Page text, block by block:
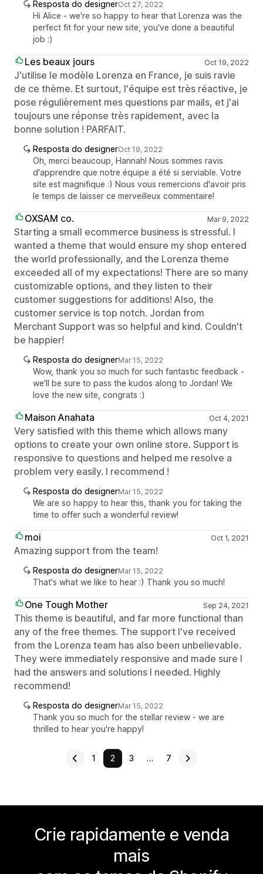
Resposta do designerOct 27, 2022
Hi Alice - we're so happy to hear that Lorenza was the
perfect fit for your new site, you've done a beautiful
job :)
Les beaux jours Oct 19, 2022
J'utilise le modèle Lorenza en France, je suis ravie
de ce thème. Et surtout, l'équipe est très réactive, je
pose régulièrement mes questions par mails, et j'ai
toujours une réponse très rapidement, avec la
bonne solution ! PARFAIT.
Resposta do designerOct 19, 2022
Oh, merci beaucoup, Hannah! Nous sommes ravis
d'apprendre que notre équipe a été si serviable. Votre
site est magnifique :) Nous vous remercions d'avoir pris
le temps de laisser ce merveilleux commentaire!
OXSAM co. Mar 9, 2022
Starting a small ecommerce business is stressful. I
wanted a theme that would ensure my shop entered
the world professionally, and the Lorenza theme
exceeded all of my expectations! There are so many
customizable options, and they listen to their
customer suggestions for additions! Also, the
customer service is top notch. Jordan from
Merchant Support was so helpful and kind. Couldn't
be happier!
Resposta do designerMar 15, 2022
Wow, thank you so much for such fantastic feedback -
we'll be sure to pass the kudos along to Jordan! We
love the new site, congrats :)
Maison Anahata Oct 4, 2021
Very satisfied with this theme which allows many
options to create your own online store. Support is
responsive to questions and helped me resolve a
problem very easily. I recommend !
Resposta do designerMar 15, 2022
We are so happy to hear this, thank you for taking the
time to offer such a wonderful review!
moi Oct 1, 2021
Amazing support from the team!
Resposta do designerMar 15, 2022
That's what we like to hear :) Thank you so much!
One Tough Mother Sep 24, 2021
This theme is beautiful, and far more functional than
any of the free themes. The support I've received
from the Lorenza team has also been unbelievable.
They were immediately responsive and made sure I
had the answers and solutions I needed. Highly
recommend!
Resposta do designerMar 15, 2022
Thank you so much for the stellar review - we are
thrilled to hear you're happy!
1 2 3 … 7
Crie rapidamente e venda
mais